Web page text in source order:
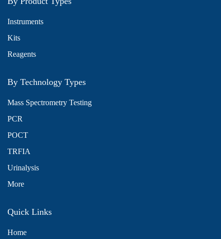
Instruments
Kits
Reagents
By Technology Types
Mass Spectrometry Testing
PCR
POCT
TRFIA
Urinalysis
More
Quick Links
Home